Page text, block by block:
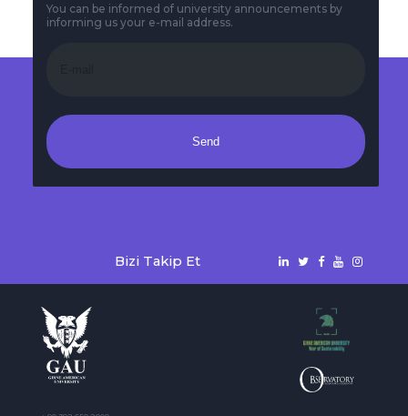
You can be informed of university announcements by
informing us your e-mail address.
Send
Bizi Takip Et